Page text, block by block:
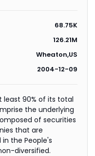
68.75K
126.21M
Wheaton,US
2004-12-09
least 90% of its total
the underlying
of securities
that are
the People's
diversified.